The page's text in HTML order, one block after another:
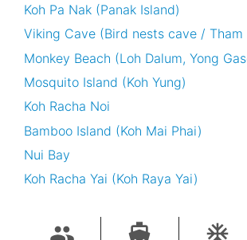
Koh Pa Nak (Panak Island)
Viking Cave (Bird nests cave / Tham
Monkey Beach (Loh Dalum, Yong
Mosquito Island (Koh Yung)
Koh Racha Noi
Bamboo Island (Koh Mai Phai)
Nui Bay
Koh Racha Yai (Koh Raya Yai)